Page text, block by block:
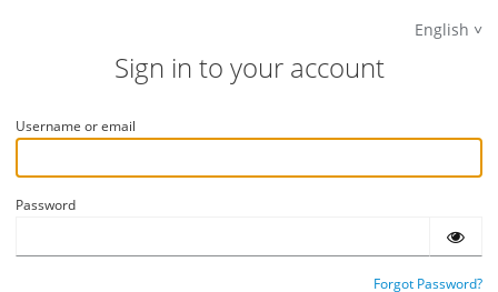
English
Sign in to your account
Username or email
Password
Forgot Password?